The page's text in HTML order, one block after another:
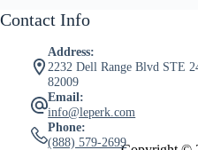
Contact Info
Address:
2232 Dell Range Blvd STE
82009
Email:
info@leperk.com
Phone:
(888) 579-2699